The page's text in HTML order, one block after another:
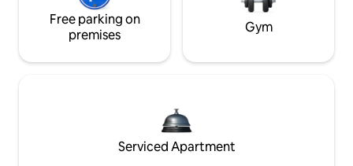
Free parking on
premises
Gym
Serviced Apartment